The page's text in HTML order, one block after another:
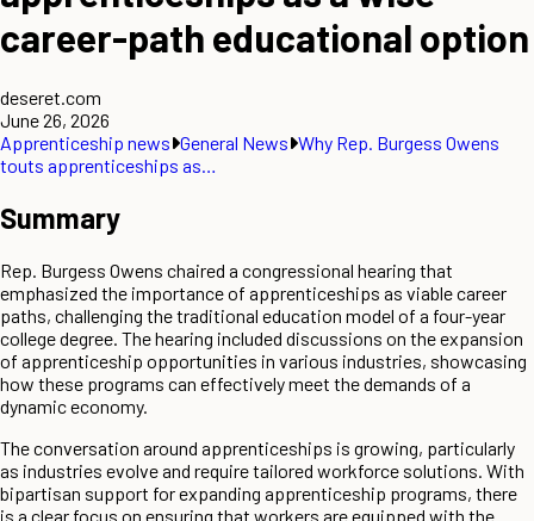
career-path educational option
deseret.com
June 26, 2026
Apprenticeship news General News Why Rep. Burgess Owens
touts apprenticeships as…
Summary
Rep. Burgess Owens chaired a congressional hearing that
emphasized the importance of apprenticeships as viable career
paths, challenging the traditional education model of a four-year
college degree. The hearing included discussions on the expansion
of apprenticeship opportunities in various industries, showcasing
how these programs can effectively meet the demands of a
dynamic economy.
The conversation around apprenticeships is growing, particularly
as industries evolve and require tailored workforce solutions. With
bipartisan support for expanding apprenticeship programs, there
is a clear focus on ensuring that workers are equipped with the